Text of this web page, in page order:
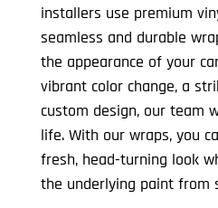
installers use premium
seamless and durable
the appearance of your
vibrant color change, a
custom design, our team
life. With our wraps, you
fresh, head-turning look
the underlying paint from